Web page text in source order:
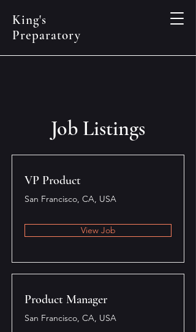
King's
Preparatory
Job Listings
VP Product
San Francisco, CA, USA
View Job
Product Manager
San Francisco, CA, USA